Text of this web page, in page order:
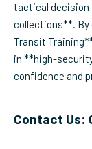
tactical
collections**. By
Transit
in **high-
confidence and
Contact Us: